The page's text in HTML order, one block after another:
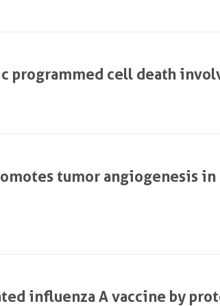
programmed cell death
tumor angiogenesis in
influenza A vaccine by